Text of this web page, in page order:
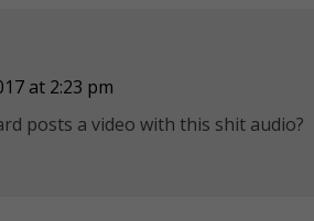
at 2:23 pm
posts a video with this shit audio?